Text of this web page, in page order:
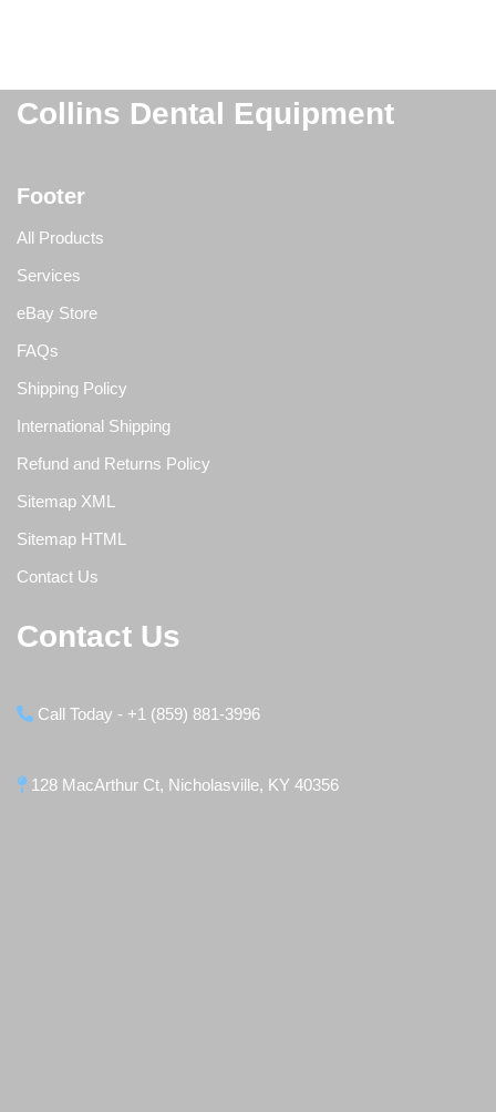
Collins Dental Equipment
Footer
All Products
Services
eBay Store
FAQs
Shipping Policy
International Shipping
Refund and Returns Policy
Sitemap XML
Sitemap HTML
Contact Us
Contact Us
Call Today - +1 (859) 881-3996
128 MacArthur Ct, Nicholasville, KY 40356